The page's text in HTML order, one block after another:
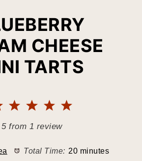
CHEESE
TARTS
5
4
Stars
3
Stars
2
Stars
1
Star
5from 1 review
Total Time: 20 minutes